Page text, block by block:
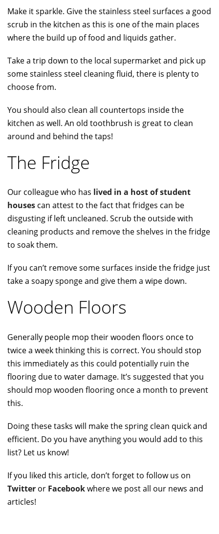
Make it sparkle. Give the stainless steel surfaces a good
scrub in the kitchen as this is one of the main places
where the build up of food and liquids gather.
Take a trip down to the local supermarket and pick up
some stainless steel cleaning fluid, there is plenty to
choose from.
You should also clean all countertops inside the
kitchen as well. An old toothbrush is great to clean
around and behind the taps!
The Fridge
Our colleague who has lived in a host of student
houses can attest to the fact that fridges can be
disgusting if left uncleaned. Scrub the outside with
cleaning products and remove the shelves in the fridge
to soak them.
If you can’t remove some surfaces inside the fridge just
take a soapy sponge and give them a wipe down.
Wooden Floors
Generally people mop their wooden floors once to
twice a week thinking this is correct. You should stop
this immediately as this could potentially ruin the
flooring due to water damage. It’s suggested that you
should mop wooden flooring once a month to prevent
this.
Doing these tasks will make the spring clean quick and
efficient. Do you have anything you would add to this
list? Let us know!
If you liked this article, don’t forget to follow us on
Twitter or Facebookwhere we post all our news and
articles!